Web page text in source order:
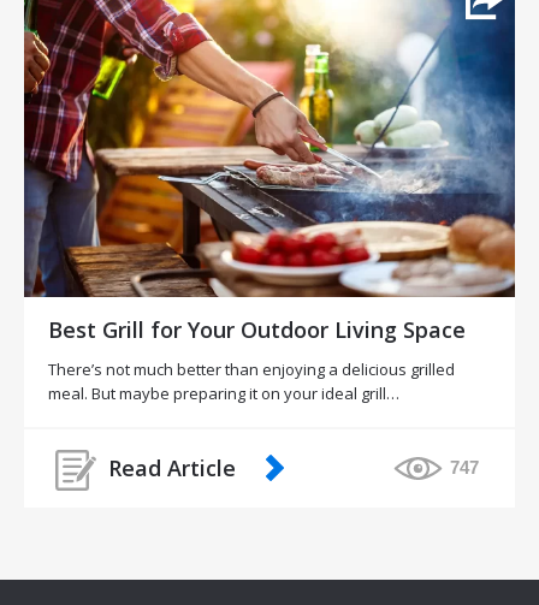
Best Grill for Your Outdoor Living Space
There’s not much better than enjoying a delicious grilled
meal. But maybe preparing it on your ideal grill…
Read Article 747